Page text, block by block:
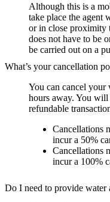
Although this is a
take place the agent
or in close proximity
does not have to be
be carried out on a
What’s your cancellation
You can cancel
hours away. You
refundable
Cancellations
incur a 50%
Cancellations
incur a 100%
Do I need to provide water